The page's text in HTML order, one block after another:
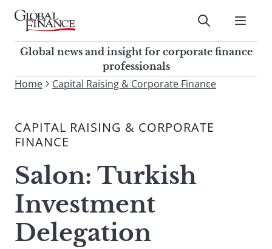
Skip
contentGlobal Finance Magazine
Global news and insight for
corporate finance professionals
Submit
Global news and insight for corporate finance
professionals
To
site,
enter
search
term
Submit
Home Capital Raising & Corporate Finance
CAPITAL RAISING & CORPORATE
FINANCE
Salon: Turkish
Investment
Delegation